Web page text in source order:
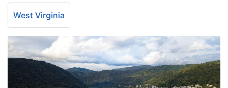
West Virginia